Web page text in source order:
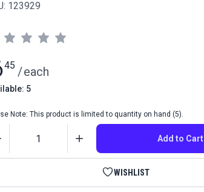
123929
45 /each
5
Note: This product is limited to quantity on hand (5).
Add to Cart
WISHLIST